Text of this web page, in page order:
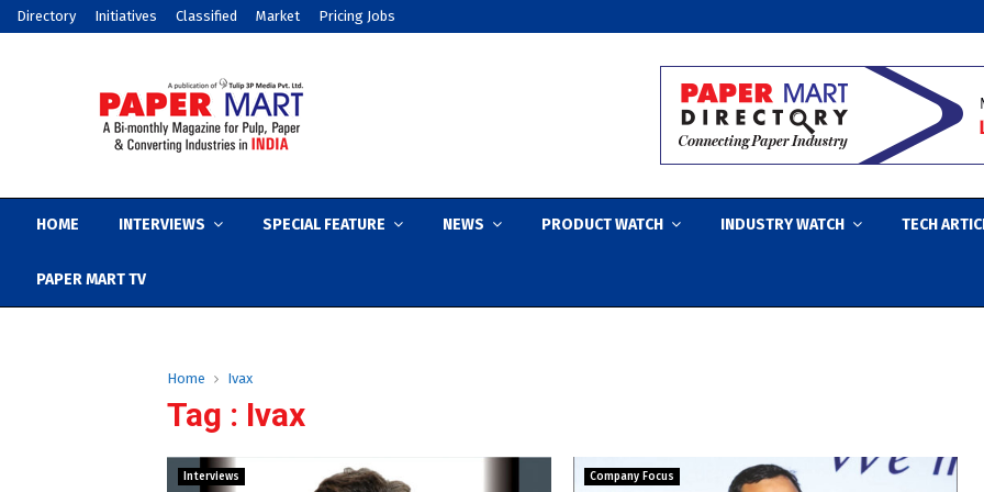
Directory Initiatives Classified Market Pricing Jobs
HOME INTERVIEWS SPECIAL FEATURE NEWS PRODUCT WATCH INDUSTRY WATCH TECH
PAPER MART TV
Home Ivax
Tag : Ivax
Interviews Company Focus